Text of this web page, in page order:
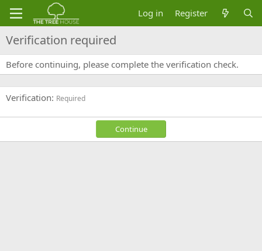
Log in Register
Verification required
Before continuing, please complete the verification check.
Verification Required
Continue